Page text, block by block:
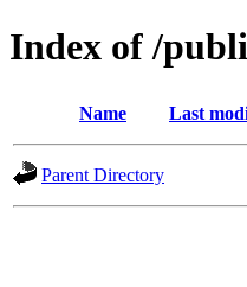
Index of /
Name Last
Parent Directory